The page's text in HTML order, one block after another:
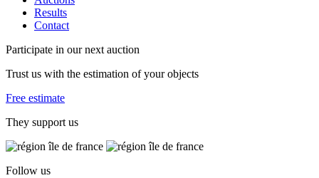
Results
Contact
Participate in our next auction
Trust us with the estimation of your objects
Free estimate
They support us
Follow us